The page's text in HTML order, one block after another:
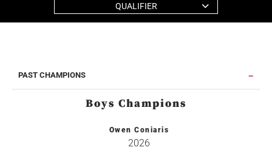
QUALIFIER
PAST CHAMPIONS
Boys Champions
Owen Coniaris
2026